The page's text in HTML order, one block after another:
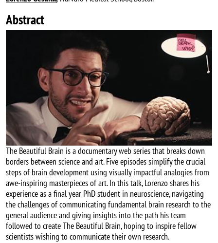
Abstract
The Beautiful Brain is a documentary web series that breaks down
borders between science and art. Five episodes simplify the crucial
steps of brain development using visually impactful analogies from
awe-inspiring masterpieces of art. In this talk, Lorenzo shares his
experience as a final year PhD student in neuroscience, navigating
the challenges of communicating fundamental brain research to the
general audience and giving insights into the path his team
followed to create The Beautiful Brain, hoping to inspire fellow
scientists wishing to communicate their own research.